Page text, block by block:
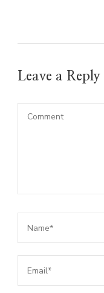
Leave a Reply